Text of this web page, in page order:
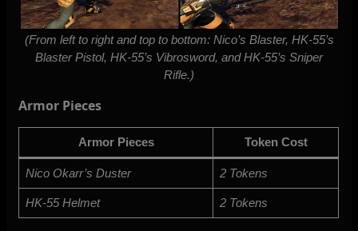
(From left to right and top to bottom: Nico’s Blaster, HK-55’s
Blaster Pistol, HK-55’s Vibrosword, and HK-55’s Sniper
Rifle.)
Armor Pieces
Armor Pieces Token Cost
Nico Okarr’s Duster 2 Tokens
HK-55 Helmet 2 Tokens